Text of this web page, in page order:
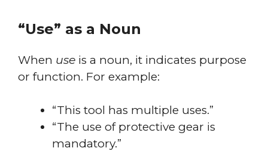
“Use” as a Noun
When use is a noun, it indicates purpose
or function. For example:
“This tool has multiple uses.”
“The use of protective gear is
mandatory.”